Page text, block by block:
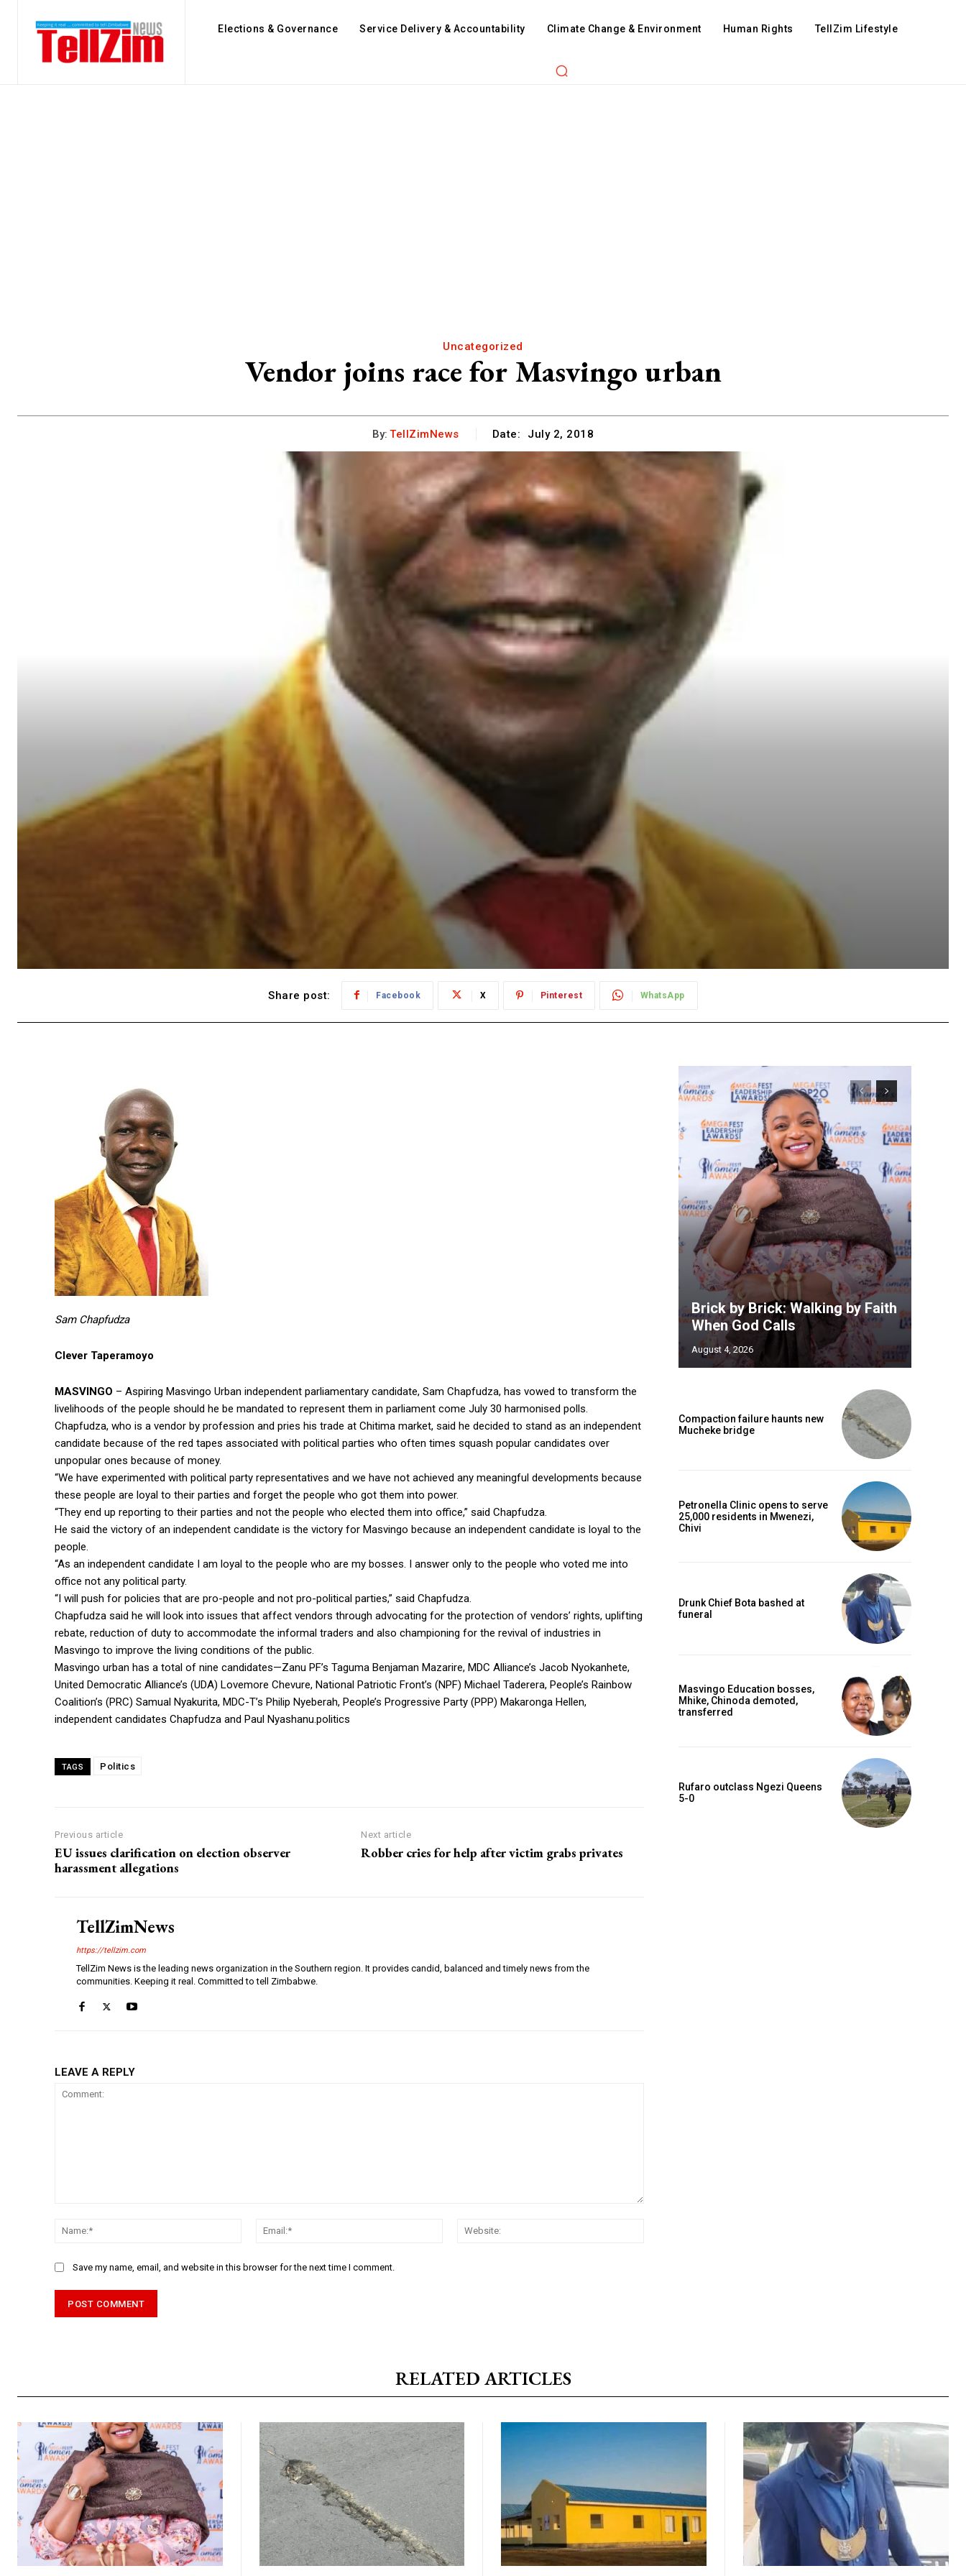
Elections & Governance Service Delivery & Accountability Climate Change & Environment Human Rights TellZim Lifestyle
Uncategorized
Vendor joins race for Masvingo urban
By: TellZimNews Date: July 2, 2018
Share post: Facebook X Pinterest WhatsApp
Sam Chapfudza
Clever Taperamoyo
MASVINGO – Aspiring Masvingo Urban independent parliamentary candidate, Sam Chapfudza, has vowed to transform the
livelihoods of the people should he be mandated to represent them in parliament come July 30 harmonised polls.
Chapfudza, who is a vendor by profession and pries his trade at Chitima market, said he decided to stand as an independent
candidate because of the red tapes associated with political parties who often times squash popular candidates over
unpopular ones because of money.
“We have experimented with political party representatives and we have not achieved any meaningful developments because
these people are loyal to their parties and forget the people who got them into power.
“They end up reporting to their parties and not the people who elected them into office,” said Chapfudza.
He said the victory of an independent candidate is the victory for Masvingo because an independent candidate is loyal to the
people.
“As an independent candidate I am loyal to the people who are my bosses. I answer only to the people who voted me into
office not any political party.
“I will push for policies that are pro-people and not pro-political parties,” said Chapfudza.
Chapfudza said he will look into issues that affect vendors through advocating for the protection of vendors’ rights, uplifting
rebate, reduction of duty to accommodate the informal traders and also championing for the revival of industries in
Masvingo to improve the living conditions of the public.
Masvingo urban has a total of nine candidates—Zanu PF’s Taguma Benjaman Mazarire, MDC Alliance’s Jacob Nyokanhete,
United Democratic Alliance’s (UDA) Lovemore Chevure, National Patriotic Front’s (NPF) Michael Taderera, People’s Rainbow
Coalition’s (PRC) Samual Nyakurita, MDC-T’s Philip Nyeberah, People’s Progressive Party (PPP) Makaronga Hellen,
independent candidates Chapfudza and Paul Nyashanu.politics
TAGS Politics
Previous article
EU issues clarification on election observer
harassment allegations
Next article
Robber cries for help after victim grabs privates
TellZimNews
https://tellzim.com
TellZim News is the leading news organization in the Southern region. It provides candid, balanced and timely news from the
communities. Keeping it real. Committed to tell Zimbabwe.
LEAVE A REPLY
Name:*
Email:*
Save my name, email, and website in this browser for the next time I comment.
Brick by Brick: Walking by Faith
When God Calls
August 4, 2026
Compaction failure haunts new
Mucheke bridge
Petronella Clinic opens to serve
25,000 residents in Mwenezi,
Chivi
Drunk Chief Bota bashed at
funeral
Masvingo Education bosses,
Mhike, Chinoda demoted,
transferred
Rufaro outclass Ngezi Queens
5-0
RELATED ARTICLES